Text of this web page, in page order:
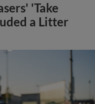
'Take
a Litter